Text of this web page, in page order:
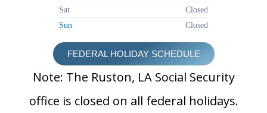
Sat
Closed
Sun
Closed
FEDERAL HOLIDAY SCHEDULE
Note: The Ruston, LA Social Security
office is closed on all federal holidays.